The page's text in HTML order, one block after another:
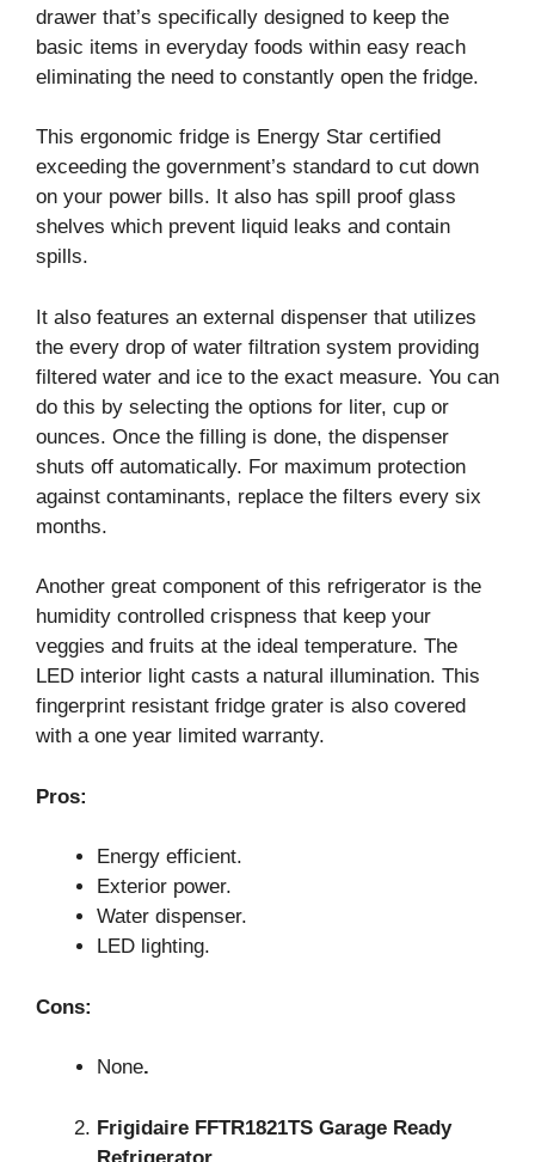
drawer that’s specifically designed to keep the
basic items in everyday foods within easy reach
eliminating the need to constantly open the fridge.
This ergonomic fridge is Energy Star certified
exceeding the government’s standard to cut down
on your power bills. It also has spill proof glass
shelves which prevent liquid leaks and contain
spills.
It also features an external dispenser that utilizes
the every drop of water filtration system providing
filtered water and ice to the exact measure. You can
do this by selecting the options for liter, cup or
ounces. Once the filling is done, the dispenser
shuts off automatically. For maximum protection
against contaminants, replace the filters every six
months.
Another great component of this refrigerator is the
humidity controlled crispness that keep your
veggies and fruits at the ideal temperature. The
LED interior light casts a natural illumination. This
fingerprint resistant fridge grater is also covered
with a one year limited warranty.
Pros:
Energy efficient.
Exterior power.
Water dispenser.
LED lighting.
Cons:
None.
Frigidaire FFTR1821TS Garage Ready
Refrigerator